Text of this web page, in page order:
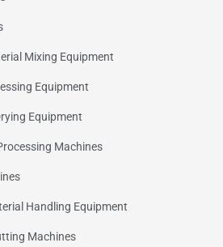
Mixing Equipment
Equipment
Equipment
Machines
Handling Equipment
Machines